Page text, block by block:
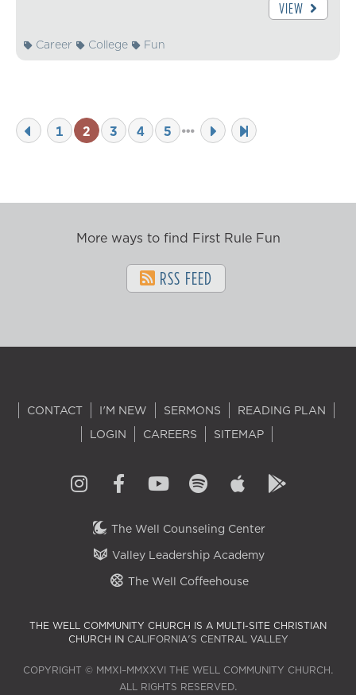
VIEW
Career College Fun
1 2 3 4 5
More ways to find First Rule Fun
RSS FEED
CONTACT I'M NEW SERMONS
READING PLAN
LOGIN
CAREERS SITEMAP
The Well Counseling Center
Valley Leadership Academy
The Well Coffeehouse
THE WELL COMMUNITY CHURCH IS A MULTI-SITE CHRISTIAN
CHURCH IN CALIFORNIA'S CENTRAL VALLEY
COPYRIGHT © MMXI–MMXXVI THE WELL COMMUNITY CHURCH.
ALL RIGHTS RESERVED.